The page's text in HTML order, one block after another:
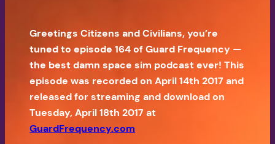
Greetings Citizens and Civilians, you’re
tuned to episode 164 of Guard Frequency —
the best damn space sim podcast ever! This
episode was recorded on April 14th 2017 and
released for streaming and download on
Tuesday, April 18th 2017 at
GuardFrequency.com